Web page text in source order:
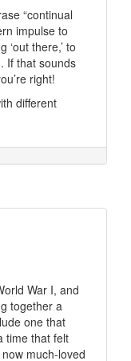
“continual
impulse to
‘out there,’ to
If that sounds
right!
different
War I, and
together a
one that
time that felt
much-loved